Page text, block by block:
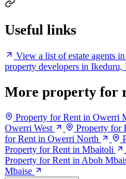
Useful links
View a list of estate agents
property developers in Ikeduru,
More property for
Property for Rent in Owerri
Owerri West
Property for
for Rent in Owerri North
Property for Rent in Mbaitoli
Property for Rent in Aboh
Mbaise